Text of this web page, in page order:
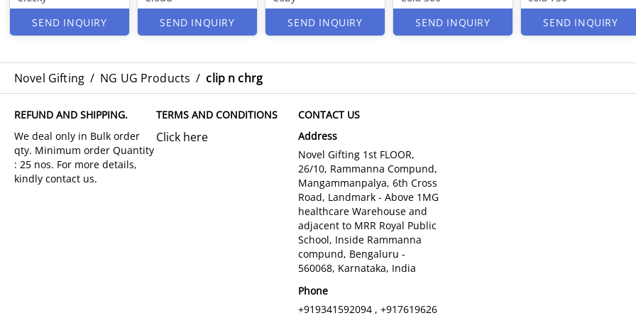
SEND INQUIRY
SEND INQUIRY
SEND INQUIRY
SEND INQUIRY
SEND INQUIRY
Novel Gifting / NG UG Products / clip n chrg
REFUND AND SHIPPING. TERMS AND CONDITIONS
Click here
CONTACT US
Address
Novel Gifting 1st FLOOR,
26/10, Rammanna Compund,
Mangammanpalya, 6th Cross
Road, Landmark - Above 1MG
healthcare Warehouse and
adjacent to MRR Royal Public
School, Inside Rammanna
compund, Bengaluru -
560068, Karnataka, India
Phone
+919341592094 , +917619626